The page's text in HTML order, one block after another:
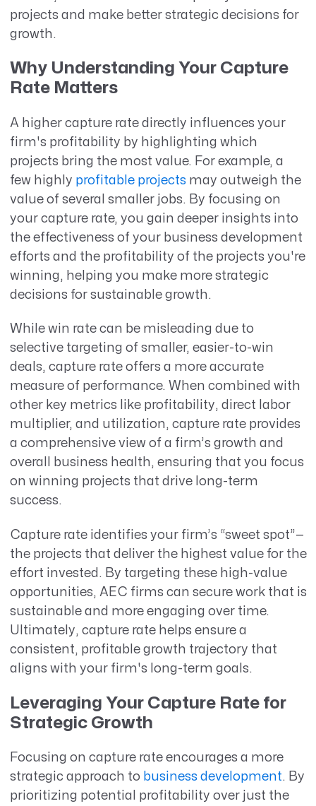
projects and make better strategic decisions for
growth.
Why Understanding Your Capture
Rate Matters
A higher capture rate directly influences your
firm's profitability by highlighting which
projects bring the most value. For example, a
few highly profitable projectsmay outweigh the
value of several smaller jobs. By focusing on
your capture rate, you gain deeper insights into
the effectiveness of your business development
efforts and the profitability of the projects you're
winning, helping you make more strategic
decisions for sustainable growth.
While win rate can be misleading due to
selective targeting of smaller, easier-to-win
deals, capture rate offers a more accurate
measure of performance. When combined with
other key metrics like profitability, direct labor
multiplier, and utilization, capture rate provides
a comprehensive view of a firm’s growth and
overall business health, ensuring that you focus
on winning projects that drive long-term
success.
Capture rate identifies your firm’s “sweet spot”—
the projects that deliver the highest value for the
effort invested. By targeting these high-value
opportunities, AEC firms can secure work that is
sustainable and more engaging over time.
Ultimately, capture rate helps ensure a
consistent, profitable growth trajectory that
aligns with your firm's long-term goals.
Leveraging Your Capture Rate for
Strategic Growth
Focusing on capture rate encourages a more
strategic approach to business development. By
prioritizing potential profitability over just the